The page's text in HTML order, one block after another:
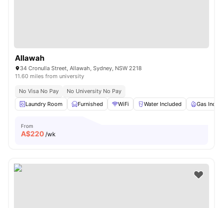
Allawah
34 Cronulla Street, Allawah, Sydney, NSW 2218
11.60 miles from university
No Visa No Pay
No University No Pay
Laundry Room
Furnished WiFi Water Included Gas
From
A$220 /wk